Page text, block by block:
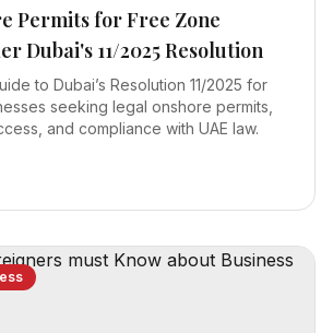
Permits for Free Zone
Dubai's 11/2025 Resolution
to Dubai’s Resolution 11/2025 for
seeking legal onshore permits,
and compliance with UAE law.